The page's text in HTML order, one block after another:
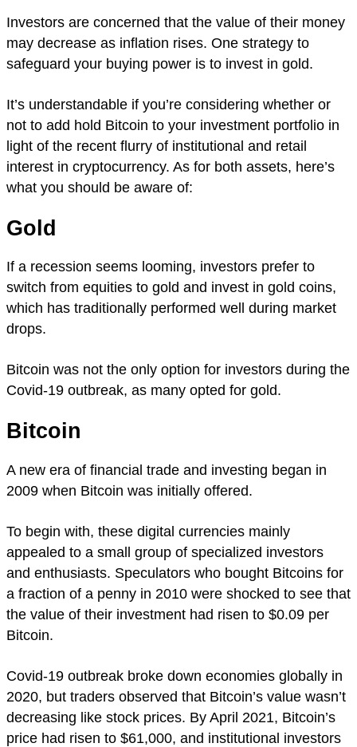
Investors are concerned that the value of their money
may decrease as inflation rises. One strategy to
safeguard your buying power is to invest in gold.
It’s understandable if you’re considering whether or
not to add hold Bitcoin to your investment portfolio in
light of the recent flurry of institutional and retail
interest in cryptocurrency. As for both assets, here’s
what you should be aware of:
Gold
If a recession seems looming, investors prefer to
switch from equities to gold and invest in gold coins,
which has traditionally performed well during market
drops.
Bitcoin was not the only option for investors during the
Covid-19 outbreak, as many opted for gold.
Bitcoin
A new era of financial trade and investing began in
2009 when Bitcoin was initially offered.
To begin with, these digital currencies mainly
appealed to a small group of specialized investors
and enthusiasts. Speculators who bought Bitcoins for
a fraction of a penny in 2010 were shocked to see that
the value of their investment had risen to $0.09 per
Bitcoin.
Covid-19 outbreak broke down economies globally in
2020, but traders observed that Bitcoin’s value wasn’t
decreasing like stock prices. By April 2021, Bitcoin’s
price had risen to $61,000, and institutional investors